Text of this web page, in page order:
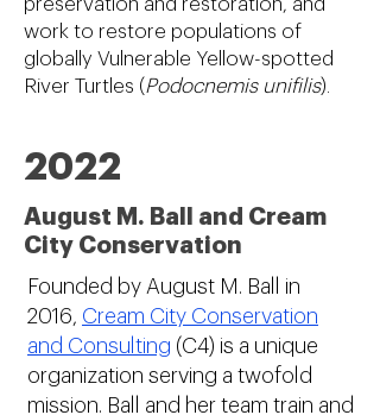
preservation and restoration, and
work to restore populations of
globally Vulnerable Yellow-spotted
River Turtles (Podocnemis unifilis).
2022
August M. Ball and Cream
City Conservation
Founded by August M. Ball in
2016, Cream City Conservation
and Consulting (C4) is a unique
organization serving a twofold
mission. Ball and her team train and